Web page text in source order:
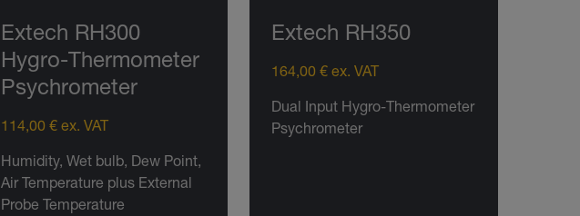
Extech RH300
Hygro-Thermometer
Psychrometer
114,00 € ex. VAT
Humidity, Wet bulb, Dew Point,
Air Temperature plus External
Probe Temperature
Extech RH350
164,00 € ex. VAT
Dual Input Hygro-Thermometer
Psychrometer